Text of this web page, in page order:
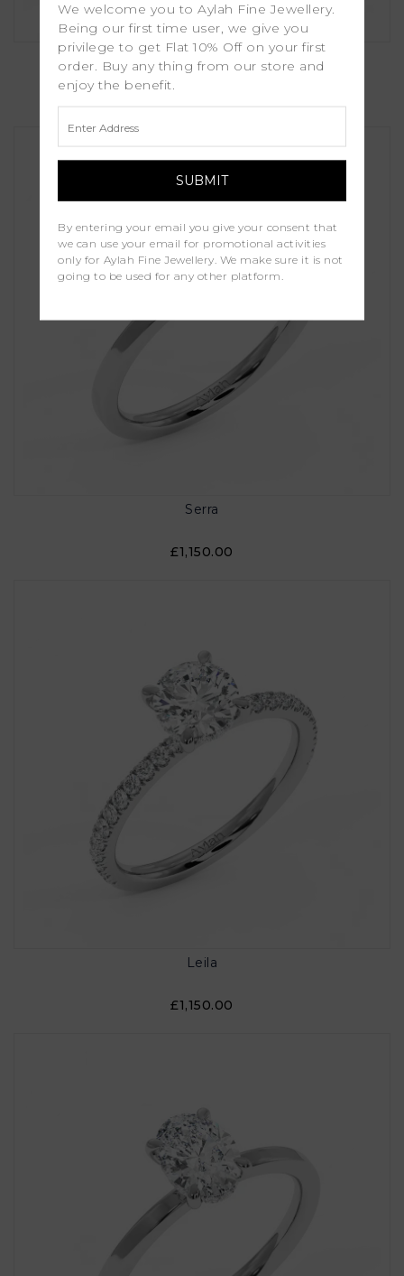
Gillia
Serra
£1,150.00
Leila
£1,150.00
We welcome you to Aylah Fine Jewellery.
Being our first time user, we give you
privilege to get Flat 10% Off on your first
order. Buy any thing from our store and
enjoy the benefit.
By entering your email you give your consent that
we can use your email for promotional activities
only for Aylah Fine Jewellery. We make sure it is not
going to be used for any other platform.